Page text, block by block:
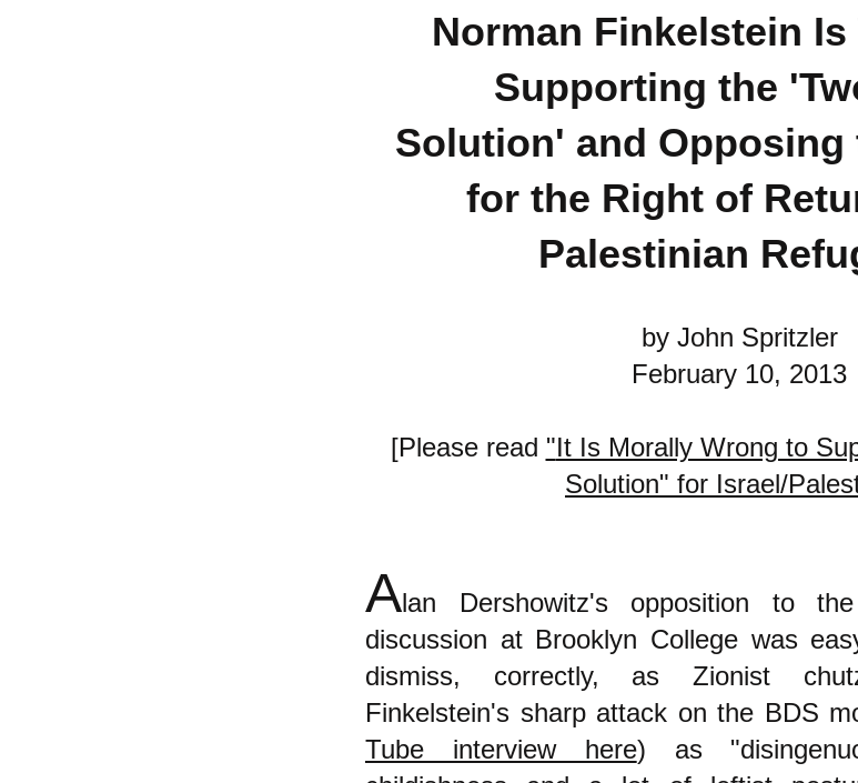
Norman Finkelstein
Supporting the
Solution' and Opposing
for the Right of
Palestinian
by John Spritzler
February 10, 2013
[Please read "It Is Morally Wrong to
Solution" for Israel/
Alan Dershowitz's opposition to
discussion at Brooklyn College was
dismiss, correctly, as Zionist
Finkelstein's sharp attack on the BDS
Tube interview here) as